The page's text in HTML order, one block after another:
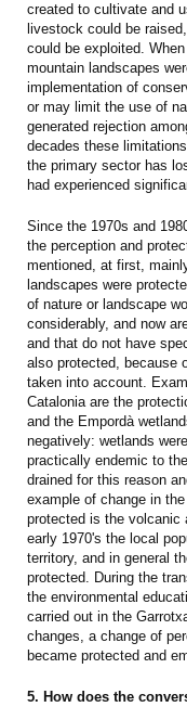
created to cultivate and
livestock could be
could be exploited.
mountain landscapes
implementation of
or may limit the use of
generated rejection
decades these
the primary sector has
had experienced
Since the 1970s and
the perception and
mentioned, at first,
landscapes were
of nature or landscape
considerably, and now
and that do not have
also protected, because
taken into account.
Catalonia are the
and the Empordà
negatively: wetlands
practically endemic to
drained for this reason
example of change in
protected is the volcanic
early 1970's the local
territory, and in general
protected. During the
the environmental
carried out in the
changes, a change of
became protected and
5. How does the